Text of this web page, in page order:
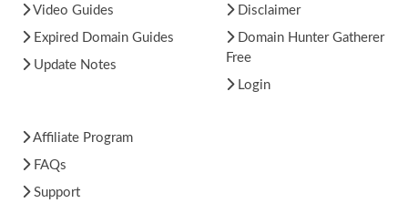
Video Guides
Expired Domain Guides
Update Notes
Disclaimer
Domain Hunter Gatherer
Free
Login
Affiliate Program
FAQs
Support